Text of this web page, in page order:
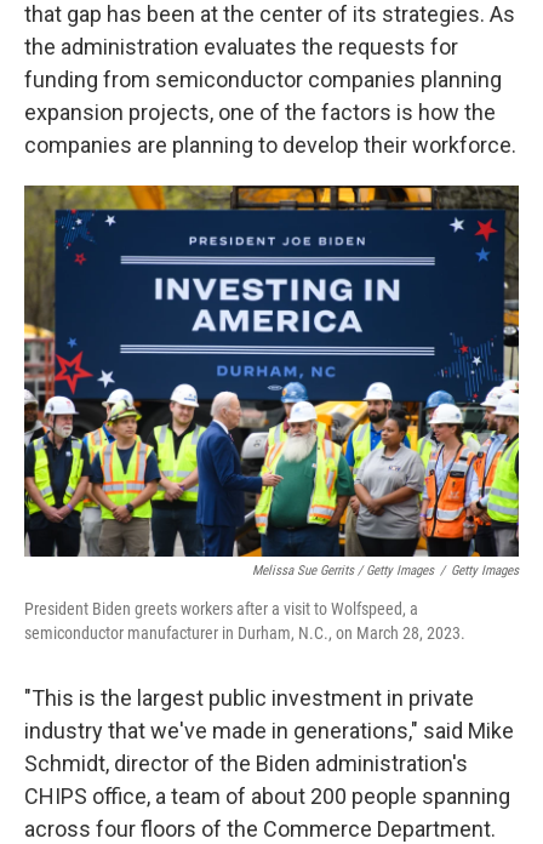
that gap has been at the center of its strategies. As
the administration evaluates the requests for
funding from semiconductor companies planning
expansion projects, one of the factors is how the
companies are planning to develop their workforce.
Melissa Sue Gerrits / Getty Images / Getty Images
President Biden greets workers after a visit to Wolfspeed, a
semiconductor manufacturer in Durham, N.C., on March 28, 2023.
"This is the largest public investment in private
industry that we've made in generations," said Mike
Schmidt, director of the Biden administration's
CHIPS office, a team of about 200 people spanning
across four floors of the Commerce Department.